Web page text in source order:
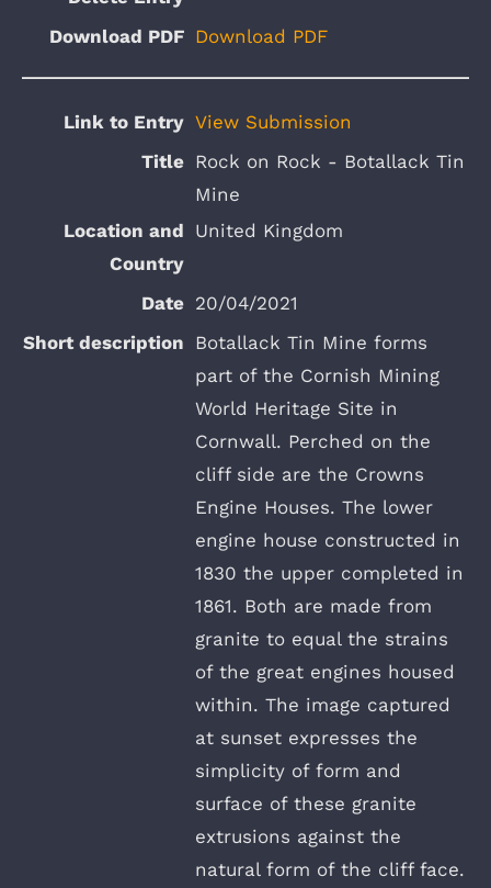
Download PDF
View Submission
Rock on Rock - Botallack Tin
Mine
United Kingdom
20/04/2021
Botallack Tin Mine forms
part of the Cornish Mining
World Heritage Site in
Cornwall. Perched on the
cliff side are the Crowns
Engine Houses. The lower
engine house constructed in
1830 the upper completed in
1861. Both are made from
granite to equal the strains
of the great engines housed
within. The image captured
at sunset expresses the
simplicity of form and
surface of these granite
extrusions against the
natural form of the cliff face.